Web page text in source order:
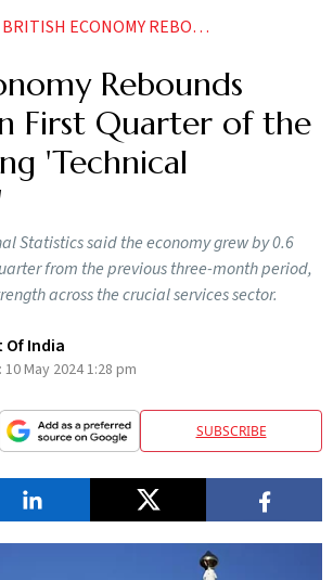
BRITISH ECONOMY REBOUNDS STRONGLY IN FIRST QUARTER OF THE YEAR ENDING TECHNICAL RECESSION
Rebounds
First Quarter of the
'Technical
Statistics said the economy grew by 0.6
from the previous three-month period,
across the crucial services sector.
Of India
10 May 2024 1:28 pm
SUBSCRIBE